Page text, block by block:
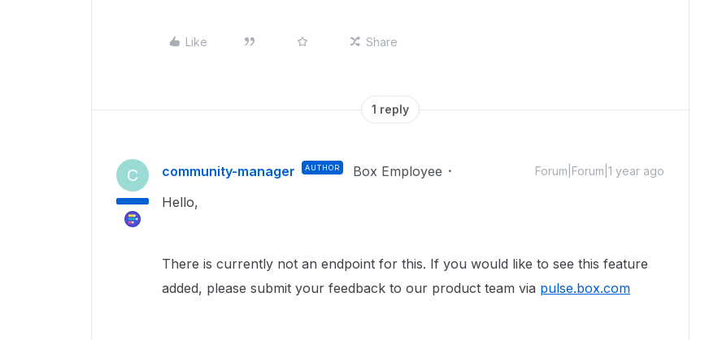
Like Share
1 reply
C community-manager AUTHOR Box Employee Forum|Forum|1 year ago
Hello,
There is currently not an endpoint for this. If you would like to see this feature
added, please submit your feedback to our product team via pulse.box.com